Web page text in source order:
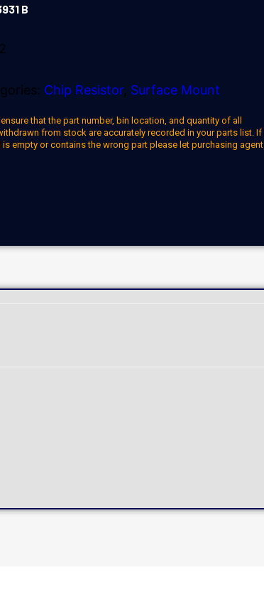
B
Chip Resistor, Surface Mount
that the part number, bin location, and quantity of all
from stock are accurately recorded in your parts list. If
is empty or contains the wrong part please let purchasing agent